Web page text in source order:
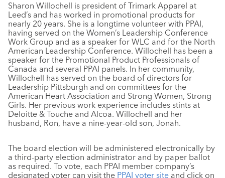
Sharon Willochell is president of Trimark Apparel at
Leed’s and has worked in promotional products for
nearly 20 years. She is a longtime volunteer with PPAI,
having served on the Women’s Leadership Conference
Work Group and as a speaker for WLC and for the North
American Leadership Conference. Willochell has been a
speaker for the Promotional Product Professionals of
Canada and several PPAI panels. In her community,
Willochell has served on the board of directors for
Leadership Pittsburgh and on committees for the
American Heart Association and Strong Women, Strong
Girls. Her previous work experience includes stints at
Deloitte & Touche and Alcoa. Willochell and her
husband, Ron, have a nine-year-old son, Jonah.
The board election will be administered electronically by
a third-party election administrator and by paper ballot
as required. To vote, each PPAI member company’s
designated voter can visit the PPAI voter site and click on